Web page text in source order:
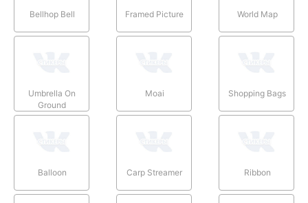
Bellhop Bell Framed Picture World Map
Umbrella On
Ground
Moai Shopping Bags
Balloon Carp Streamer Ribbon